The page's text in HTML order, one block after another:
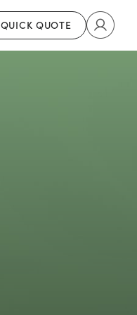
QUICK QUOTE